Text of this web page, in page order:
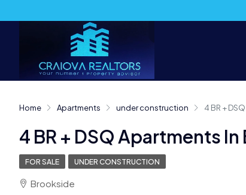
Home Apartments under construction 4 BR +
4 BR + DSQ Apartments
FOR SALE UNDER CONSTRUCTION
Brookside